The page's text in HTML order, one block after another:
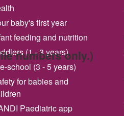
numbers only.)
baby's first year
feeding and nutrition
(1 - 3 years)
school (3 - 5 years)
for babies and
Paediatric app